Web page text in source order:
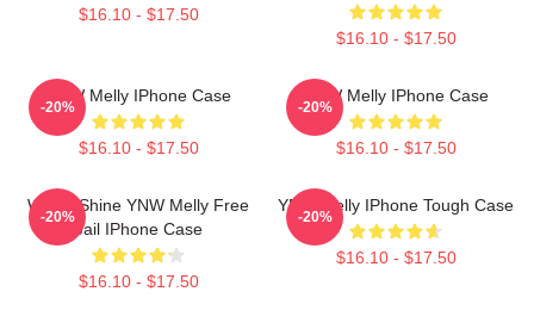
$16.10 - $17.50
$16.10 - $17.50
YNW Melly IPhone Case
$16.10 - $17.50
-20%
YNW Melly IPhone Case
$16.10 - $17.50
-20%
We All Shine YNW Melly Free
Jail IPhone Case
$16.10 - $17.50
-20%
YNW Melly IPhone Tough Case
$16.10 - $17.50
-20%